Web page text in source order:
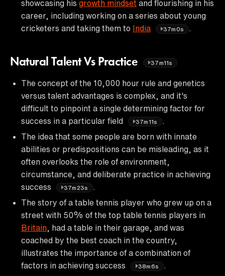
showcasing his growth mindset and flourishing in his
career, including working on a series about young
cricketers and taking them to India 37m0s
Natural Talent Vs Practice 37m11s
The concept of the 10,000 hour rule and genetics
versus talent advantages is complex, and it's
difficult to pinpoint a single determining factor for
success in a particular field
37m11s
The idea that some people are born with innate
abilities or predispositions can be misleading, as it
often overlooks the role of environment,
circumstance, and deliberate practice in achieving
success
37m23s
The story of a table tennis player who grew up on a
street with 50% of the top table tennis players in
Britain , had a table in their garage, and was
coached by the best coach in the country,
illustrates the importance of a combination of
factors in achieving success
38m6s